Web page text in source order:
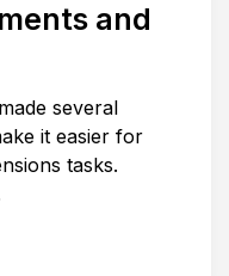
and
several
it easier for
tasks.